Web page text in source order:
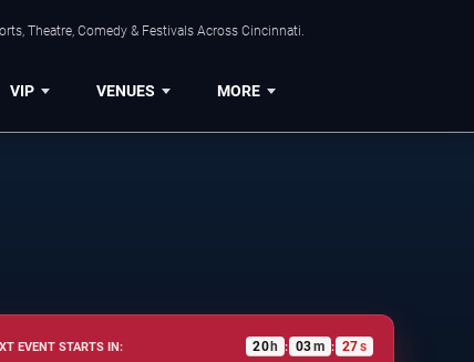
Theatre, Comedy & Festivals Across Cincinnati.
VIP VENUES MORE
EVENT STARTS IN: 20 h : 03m : 26s